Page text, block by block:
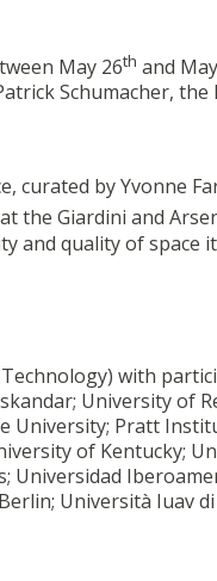
May 26th and
Schumacher,
curated by Yvonne
the Giardini and
and quality of space
with
University of
Pratt
of Kentucky;
Università Iuav